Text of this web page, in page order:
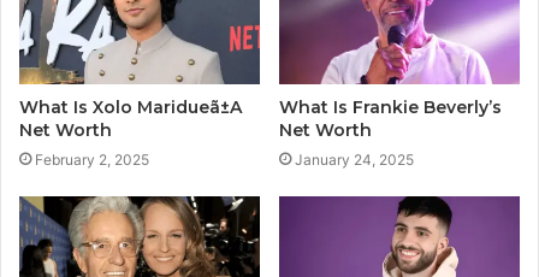
What Is Xolo Maridueã±A
Net Worth
February 2, 2025
What Is Frankie Beverly’s
Net Worth
January 24, 2025